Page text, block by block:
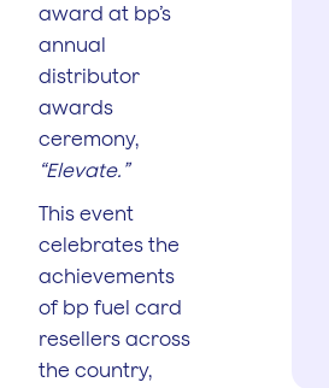
award at bp’s
annual
distributor
awards
ceremony,
“Elevate.”
This event
celebrates the
achievements
of bp fuel card
resellers across
the country,